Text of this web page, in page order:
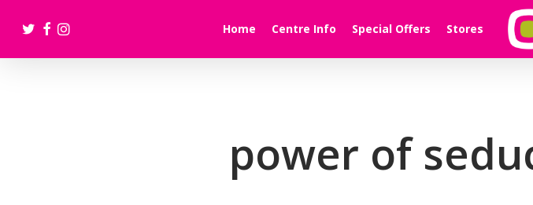
Home Centre Info Special Offers Stores
twitterfacebook
instagram
power of